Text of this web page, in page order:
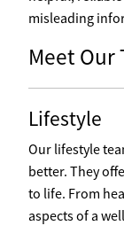
misleading
Meet Our
Lifestyle
Our lifestyle
better. They
to life. From
aspects of a